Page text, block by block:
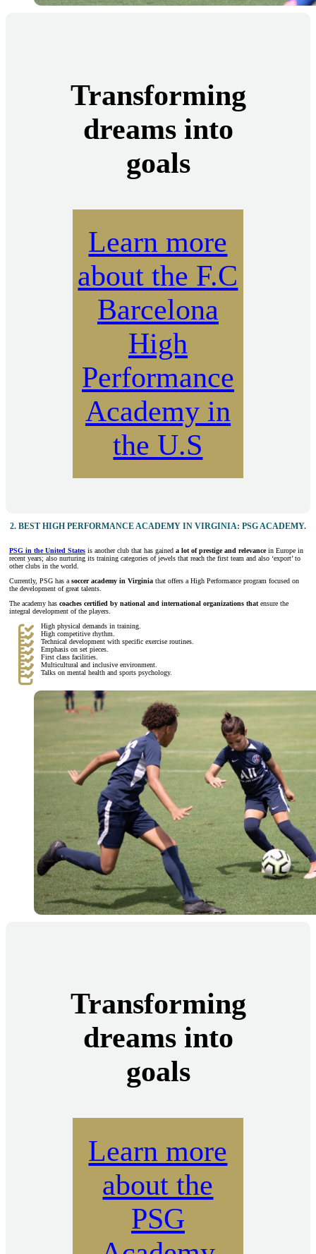
Transforming
dreams into
goals
Learn more
about the F.C
Barcelona
High
Performance
Academy in
the U.S
2. BEST HIGH PERFORMANCE ACADEMY IN VIRGINIA: PSG ACADEMY.
PSG in the United States is another club that has gained a lot of prestige and relevancein Europe in
recent years; also nurturing its training categories of jewels that reach the first team and also ‘export’ to
other clubs in the world.
Currently, PSG has a soccer academy in Virginia that offers a High Performance program focused on
the development of great talents.
The academy has coaches certified by national and international organizations that ensure the
integral development of the players.
High physical demands in training.
High competitive rhythm.
Technical development with specific exercise routines.
Emphasis on set pieces.
First class facilities.
Multicultural and inclusive environment.
Talks on mental health and sports psychology.
Transforming
dreams into
goals
Learn more
about the
PSG